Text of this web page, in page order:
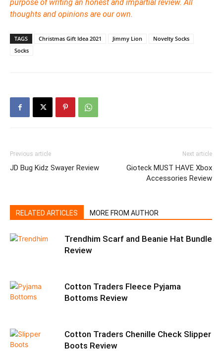
purpose of writing an honest and impartial review. All
thoughts and opinions are our own.
TAGS Christmas Gift Idea 2021 Jimmy Lion
Novelty Socks
Socks
Previous article
JD Bug Kidz Swayer Review
Next article
Gioteck MUST HAVE Xbox
Accessories Review
RELATED ARTICLES MORE FROM AUTHOR
Trendhim Scarf and Beanie Hat Bundle
Review
Cotton Traders Fleece Pyjama
Bottoms Review
Cotton Traders Chenille Check Slipper
Boots Review